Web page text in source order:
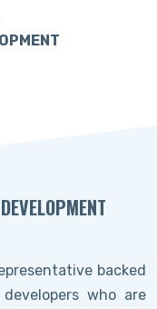
backed
who are